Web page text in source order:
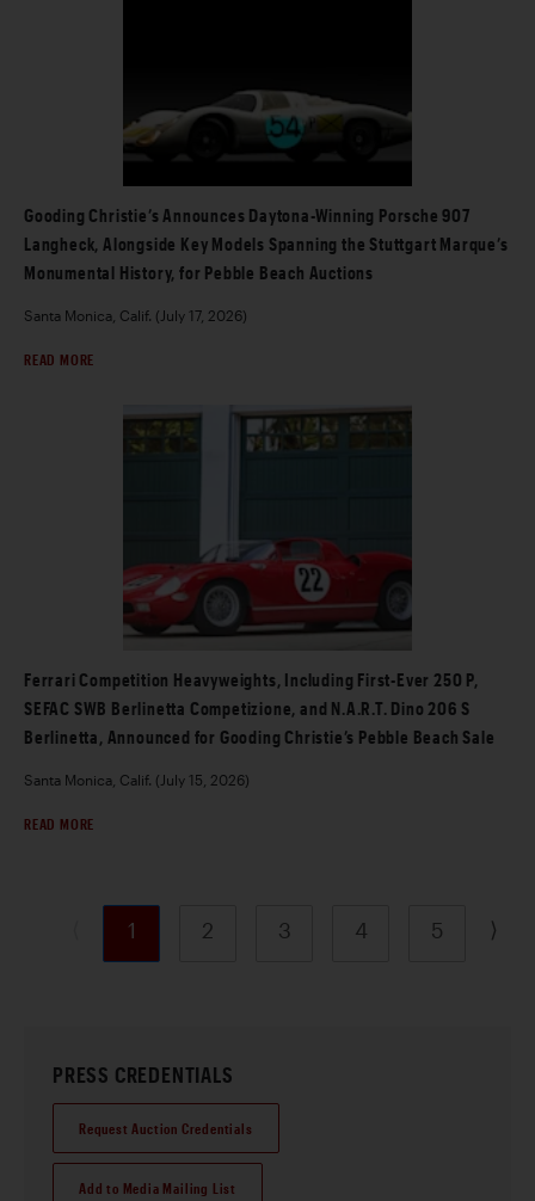
Gooding Christie’s Announces Daytona-Winning Porsche 907
Langheck, Alongside Key Models Spanning the Stuttgart Marque’s
Monumental History, for Pebble Beach Auctions
Santa Monica, Calif. (July 17, 2026)
READ MORE
Ferrari Competition Heavyweights, Including First-Ever 250 P,
SEFAC SWB Berlinetta Competizione, and N.A.R.T. Dino 206 S
Berlinetta, Announced for Gooding Christie’s Pebble Beach Sale
Santa Monica, Calif. (July 15, 2026)
READ MORE
1 2 3 4 5 ⟩
PRESS CREDENTIALS
Request Auction Credentials
Add to Media Mailing List